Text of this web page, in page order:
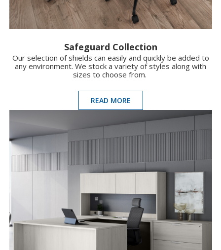
Safeguard Collection
Our selection of shields can easily and quickly be added to
any environment. We stock a variety of styles along with
sizes to choose from.
READ MORE